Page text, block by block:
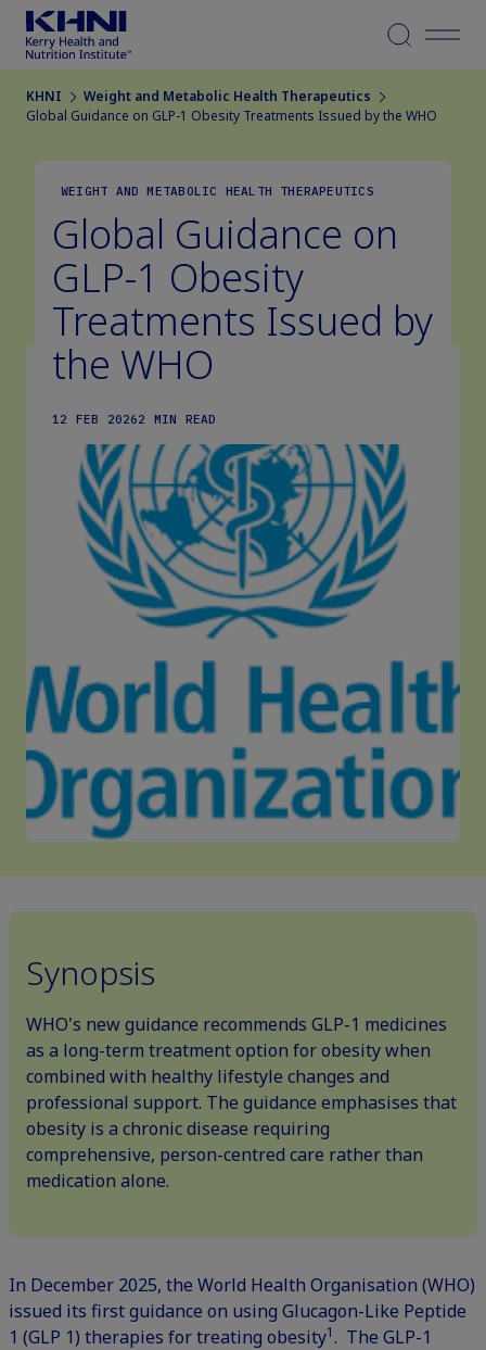
Menu
KHNI
Weight and Metabolic Health Therapeutics
Global Guidance on GLP-1 Obesity Treatments Issued by the WHO
WEIGHT AND METABOLIC HEALTH THERAPEUTICS
Global Guidance on
GLP-1 Obesity
Treatments Issued by
the WHO
12 FEB 20262 MIN READ
Synopsis
WHO's new guidance recommends GLP-1 medicines
as a long-term treatment option for obesity when
combined with healthy lifestyle changes and
professional support. The guidance emphasises that
obesity is a chronic disease requiring
comprehensive, person-centred care rather than
medication alone.
In December 2025, the World Health Organisation (WHO)
issued its first guidance on using Glucagon-Like Peptide
1 (GLP 1) therapies for treating obesity1. The GLP-1